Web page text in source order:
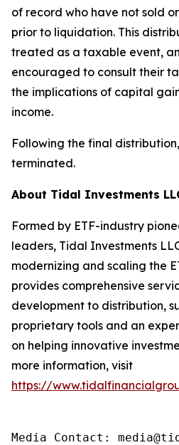
of record who have not sold
prior to liquidation. This
treated as a taxable event,
encouraged to consult their
the implications of capital
income.
Following the final
terminated.
About Tidal Investments
Formed by ETF-industry
leaders, Tidal Investments
modernizing and scaling the
provides comprehensive
development to distribution,
proprietary tools and an
on helping innovative
more information, visit
https://
Media Contact: